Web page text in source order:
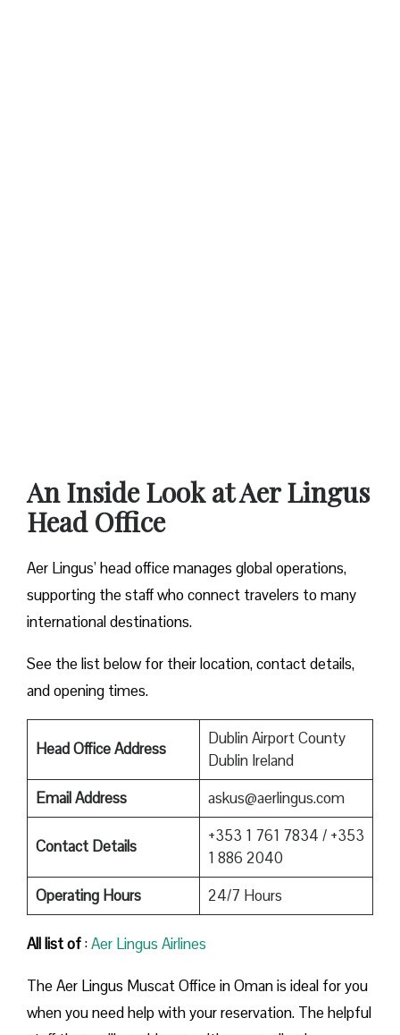
An Inside Look at Aer Lingus
Head Office
Aer Lingus’ head office manages global operations,
supporting the staff who connect travelers to many
international destinations.
See the list below for their location, contact details,
and opening times.
Head Office Address
Dublin Airport County
Dublin Ireland
Email Address
askus@aerlingus.com
Contact Details
+353 1 761 7834 / +353
1 886 2040
Operating Hours
24/7 Hours
All list of:Aer Lingus Airlines
The Aer Lingus Muscat Office in Oman is ideal for you
when you need help with your reservation. The helpful